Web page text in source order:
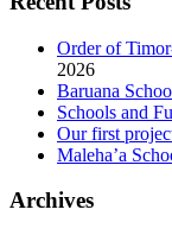
Order of
2026
Baruana
Schools and
Our first
Maleha’a
Archives